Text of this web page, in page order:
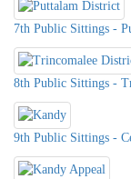
7th Public Sittings -
8th Public Sittings -
9th Public Sittings -